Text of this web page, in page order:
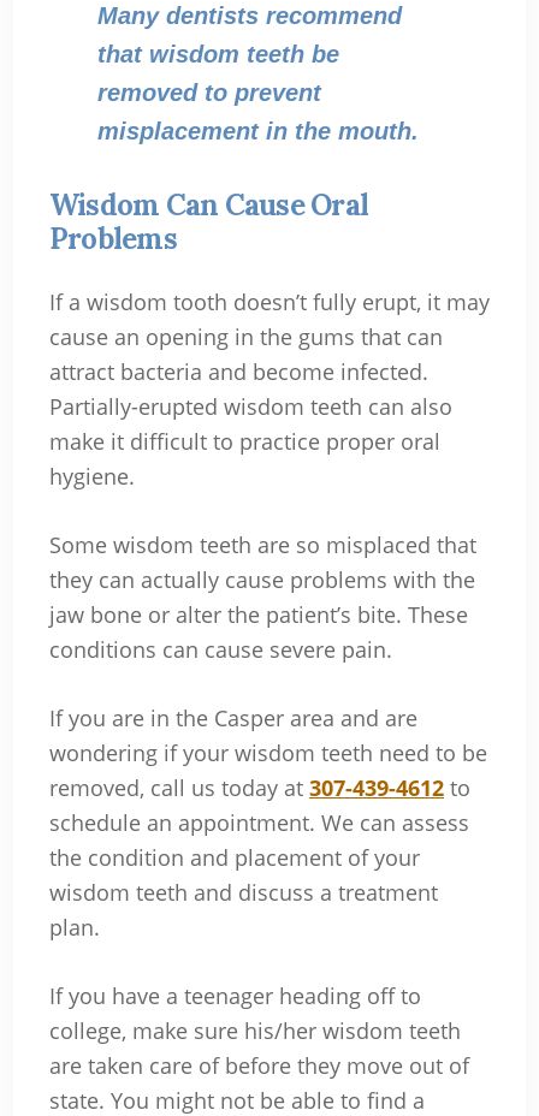
Many dentists recommend
that wisdom teeth be
removed to prevent
misplacement in the mouth.
Wisdom Can Cause Oral
Problems
If a wisdom tooth doesn’t fully erupt, it may
cause an opening in the gums that can
attract bacteria and become infected.
Partially-erupted wisdom teeth can also
make it difficult to practice proper oral
hygiene.
Some wisdom teeth are so misplaced that
they can actually cause problems with the
jaw bone or alter the patient’s bite. These
conditions can cause severe pain.
If you are in the Casper area and are
wondering if your wisdom teeth need to be
removed, call us today at 307-439-4612to
schedule an appointment. We can assess
the condition and placement of your
wisdom teeth and discuss a treatment
plan.
If you have a teenager heading off to
college, make sure his/her wisdom teeth
are taken care of before they move out of
state. You might not be able to find a